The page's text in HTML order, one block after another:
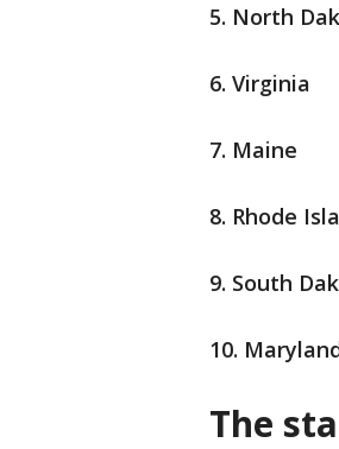
5. North
6. Virginia
7. Maine
8. Rhode
9. South
10.
The